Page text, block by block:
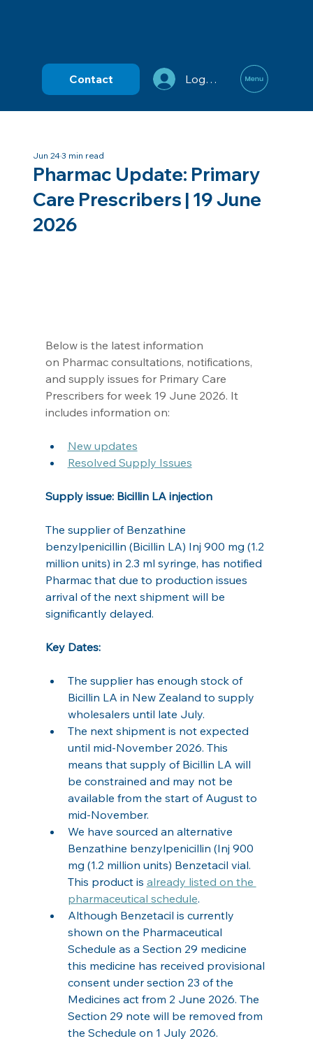
Contact Log In
Pharmac Update: Primary
Care Prescribers | 19 June
2026
Jun 243 min read
Below is the latest information
on Pharmac consultations, notifications,
and supply issues for Primary Care
Prescribers for week 19 June 2026. It
includes information on:
New updates
Resolved Supply Issues
Supply issue: Bicillin LA injection
The supplier of Benzathine
benzylpenicillin (Bicillin LA) Inj 900 mg (1.2
million units) in 2.3 ml syringe, has notified
Pharmac that due to production issues
arrival of the next shipment will be
significantly delayed.
Key Dates:
The supplier has enough stock of
Bicillin LA in New Zealand to supply
wholesalers until late July.
The next shipment is not expected
until mid-November 2026. This
means that supply of Bicillin LA will
be constrained and may not be
available from the start of August to
mid-November.
We have sourced an alternative
Benzathine benzylpenicillin (Inj 900
mg (1.2 million units) Benzetacil vial.
This product is already listed on the
pharmaceutical schedule.
Although Benzetacil is currently
shown on the Pharmaceutical
Schedule as a Section 29 medicine
this medicine has received provisional
consent under section 23 of the
Medicines act from 2 June 2026. The
Section 29 note will be removed from
the Schedule on 1 July 2026.